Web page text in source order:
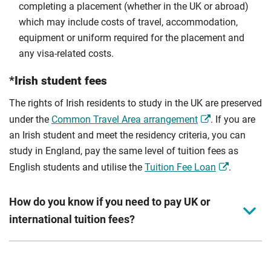
completing a placement (whether in the UK or abroad)
which may include costs of travel, accommodation,
equipment or uniform required for the placement and
any visa-related costs.
*Irish student fees
The rights of Irish residents to study in the UK are preserved
under the Common Travel Area arrangement
. If you are
an Irish student and meet the residency criteria, you can
study in England, pay the same level of tuition fees as
English students and utilise the Tuition Fee Loan .
How do you know if you need to pay UK or
international tuition fees?